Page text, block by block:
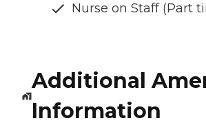
Nurse on Staff (Part
Additional
Information